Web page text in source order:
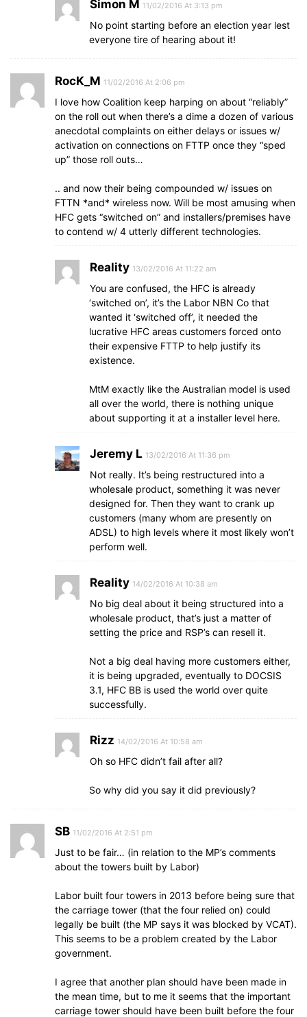
Simon M 11/02/2016 At 3:13 pm
No point starting before an election year lest
everyone tire of hearing about it!
RocK_M 11/02/2016 At 2:06 pm
I love how Coalition keep harping on about “reliably”
on the roll out when there’s a dime a dozen of various
anecdotal complaints on either delays or issues w/
activation on connections on FTTP once they “sped
up” those roll outs…
.. and now their being compounded w/ issues on
FTTN *and* wireless now. Will be most amusing when
HFC gets “switched on” and installers/premises have
to contend w/ 4 utterly different technologies.
Reality 13/02/2016 At 11:22 am
You are confused, the HFC is already
‘switched on’, it’s the Labor NBN Co that
wanted it ‘switched off’, it needed the
lucrative HFC areas customers forced onto
their expensive FTTP to help justify its
existence.
MtM exactly like the Australian model is used
all over the world, there is nothing unique
about supporting it at a installer level here.
Jeremy L 13/02/2016 At 11:36 pm
Not really. It’s being restructured into a
wholesale product, something it was never
designed for. Then they want to crank up
customers (many whom are presently on
ADSL) to high levels where it most likely won’t
perform well.
Reality 14/02/2016 At 10:38 am
No big deal about it being structured into a
wholesale product, that’s just a matter of
setting the price and RSP’s can resell it.
Not a big deal having more customers either,
it is being upgraded, eventually to DOCSIS
3.1, HFC BB is used the world over quite
successfully.
Rizz 14/02/2016 At 10:58 am
Oh so HFC didn’t fail after all?
So why did you say it did previously?
SB 11/02/2016 At 2:51 pm
Just to be fair… (in relation to the MP’s comments
about the towers built by Labor)
Labor built four towers in 2013 before being sure that
the carriage tower (that the four relied on) could
legally be built (the MP says it was blocked by VCAT).
This seems to be a problem created by the Labor
government.
I agree that another plan should have been made in
the mean time, but to me it seems that the important
carriage tower should have been built before the four